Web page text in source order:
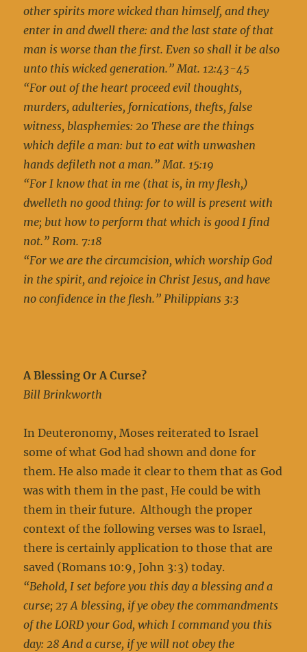
other spirits more wicked than himself, and they
enter in and dwell there: and the last state of that
man is worse than the first. Even so shall it be also
unto this wicked generation.” Mat. 12:43-45
“For out of the heart proceed evil thoughts,
murders, adulteries, fornications, thefts, false
witness, blasphemies: 20 These are the things
which defile a man: but to eat with unwashen
hands defileth not a man.” Mat. 15:19
“For I know that in me (that is, in my flesh,)
dwelleth no good thing: for to will is present with
me; but how to perform that which is good I find
not.” Rom. 7:18
“For we are the circumcision, which worship God
in the spirit, and rejoice in Christ Jesus, and have
no confidence in the flesh.” Philippians 3:3
A Blessing Or A Curse?
Bill Brinkworth
In Deuteronomy, Moses reiterated to Israel
some of what God had shown and done for
them. He also made it clear to them that as God
was with them in the past, He could be with
them in their future. Although the proper
context of the following verses was to Israel,
there is certainly application to those that are
saved (Romans 10:9, John 3:3) today.
“Behold, I set before you this day a blessing and a
curse; 27 A blessing, if ye obey the commandments
of the LORD your God, which I command you this
day: 28 And a curse, if ye will not obey the